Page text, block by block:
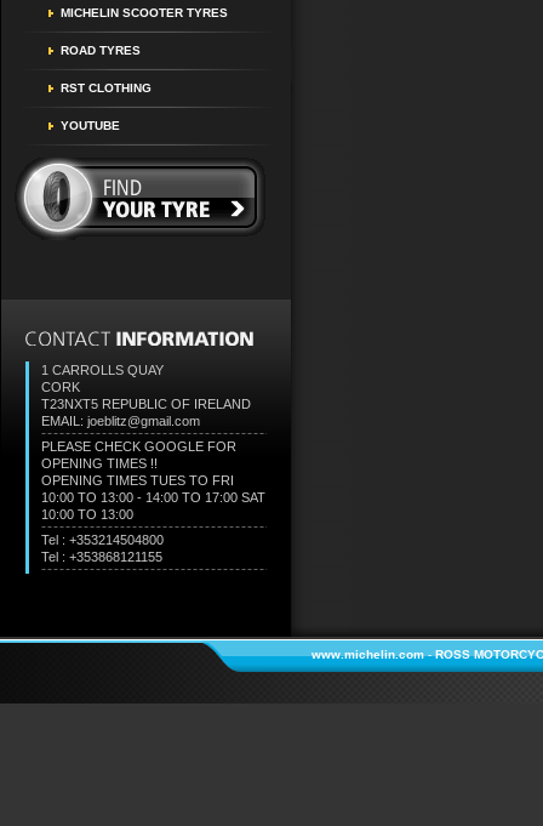
MICHELIN SCOOTER TYRES
ROAD TYRES
RST CLOTHING
YOUTUBE
1 CARROLLS QUAY
CORK
T23NXT5 REPUBLIC OF IRELAND
EMAIL: joeblitz@gmail.com
PLEASE CHECK GOOGLE FOR
OPENING TIMES !!
OPENING TIMES TUES TO FRI
10:00 TO 13:00 - 14:00 TO 17:00 SAT
10:00 TO 13:00
Tel : +353214504800
Tel : +353868121155
www.michelin.com-ROSS